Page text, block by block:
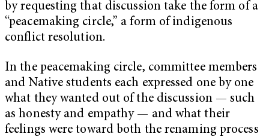
by requesting that discussion take the form of a
“peacemaking circle,” a form of indigenous
conflict resolution.
In the peacemaking circle, committee members
and Native students each expressed one by one
what they wanted out of the discussion — such
as honesty and empathy — and what their
feelings were toward both the renaming process